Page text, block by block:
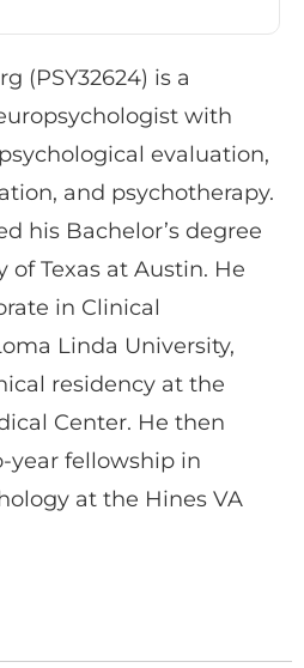
Intellectual
learning
medical
and traumatic
others. He has
inpatient, and
within
to provide holistic
Dr. Cao has
rehabilitation,
coaching,
and helping
to diagnoses and
(PSY32624) is a
with
evaluation,
and psychotherapy.
his Bachelor’s degree
Texas at Austin. He
in Clinical
Linda University,
residency at the
Center. He then
year fellowship in
at the Hines VA
as a clinical